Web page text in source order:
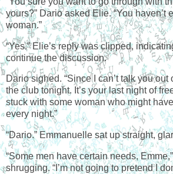
yours?” Dario asked Elie. “You haven’t
woman.”
“Yes.” Elie’s reply was clipped,
continue the discussion.
Dario sighed. “Since I can’t talk you out
the club tonight. It’s your last night of
stuck with some woman who might
every night.”
“Dario.” Emmanuelle sat up straight,
“Some men have certain needs,
shrugging. “I’m not going to pretend I